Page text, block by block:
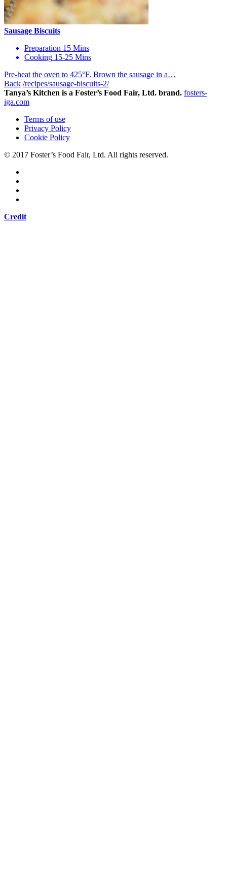
Sausage Biscuits
Preparation 15 Mins
Cooking 15-25 Mins
Pre-heat the oven to 425°F. Brown the sausage in a…
Back /recipes/sausage-biscuits-2/
Tanya’s Kitchen is a Foster’s Food Fair, Ltd. brand. fosters-
iga.com
Terms of use
Privacy Policy
Cookie Policy
© 2017 Foster’s Food Fair, Ltd. All rights reserved.
Credit